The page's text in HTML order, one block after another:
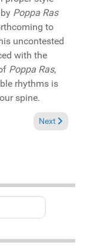
Poppa Ras
to
uncontested
with the
Poppa Ras,
rhythms is
spine.
& Rich Medina
Next article:
Next